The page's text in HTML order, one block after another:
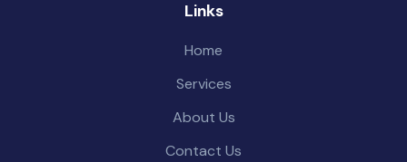
Links
Home
Services
About Us
Contact Us